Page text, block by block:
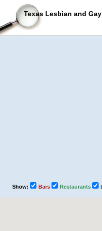
Texas Lesbian and
Show: Bars Restaurants